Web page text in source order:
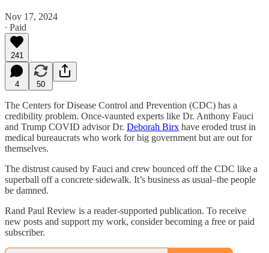
Nov 17, 2024
∙ Paid
241
4 50
The Centers for Disease Control and Prevention (CDC) has a
credibility problem. Once-vaunted experts like Dr. Anthony Fauci
and Trump COVID advisor Dr. Deborah Birx have eroded trust in
medical bureaucrats who work for big government but are out for
themselves.
The distrust caused by Fauci and crew bounced off the CDC like a
superball off a concrete sidewalk. It’s business as usual–the people
be damned.
Rand Paul Review is a reader-supported publication. To receive
new posts and support my work, consider becoming a free or paid
subscriber.